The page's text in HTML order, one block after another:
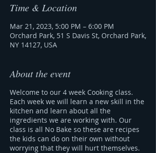
Time & Location
Mar 21, 2023, 5:00 PM – 6:00 PM
Orchard Park, 51 S Davis St, Orchard Park,
NY 14127, USA
About the event
Welcome to our 4 week Cooking class.
Each week we will learn a new skill in the
kitchen and learn about all the
ingredients we are working with. Our
class is all No Bake so these are recipes
the kids can do on their own without
worrying that they will hurt themselves.